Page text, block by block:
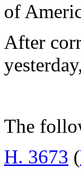
of
After
The
H. 3673 (